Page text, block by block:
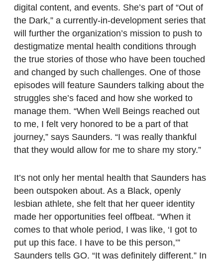
digital content, and events. She’s part of “Out of
the Dark,” a currently-in-development series that
will further the organization’s mission to push to
destigmatize mental health conditions through
the true stories of those who have been touched
and changed by such challenges. One of those
episodes will feature Saunders talking about the
struggles she’s faced and how she worked to
manage them. “When Well Beings reached out
to me, I felt very honored to be a part of that
journey,” says Saunders. “I was really thankful
that they would allow for me to share my story.”
It’s not only her mental health that Saunders has
been outspoken about. As a Black, openly
lesbian athlete, she felt that her queer identity
made her opportunities feel offbeat. “When it
comes to that whole period, I was like, ‘I got to
put up this face. I have to be this person,’”
Saunders tells GO. “It was definitely different.” In